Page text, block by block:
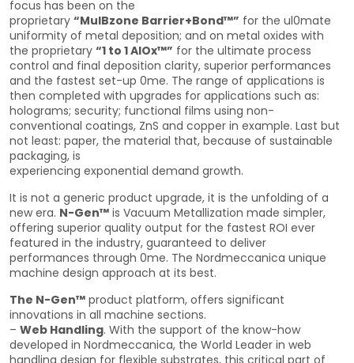
focus has been on the
proprietary “MulBzone Barrier+Bond™” for the ul0mate
uniformity of metal deposition; and on metal oxides with
the proprietary “1 to 1 AlOx™” for the ultimate process
control and final deposition clarity, superior performances
and the fastest set-up 0me. The range of applications is
then completed with upgrades for applications such as:
holograms; security; functional films using non-
conventional coatings, ZnS and copper in example. Last but
not least: paper, the material that, because of sustainable
packaging, is
experiencing exponential demand growth.
It is not a generic product upgrade, it is the unfolding of a
new era. N-Gen™ is Vacuum Metallization made simpler,
offering superior quality output for the fastest ROI ever
featured in the industry, guaranteed to deliver
performances through 0me. The Nordmeccanica unique
machine design approach at its best.
The N-Gen™ product platform, offers significant
innovations in all machine sections.
– Web Handling. With the support of the know-how
developed in Nordmeccanica, the World Leader in web
handling design for flexible substrates, this critical part of